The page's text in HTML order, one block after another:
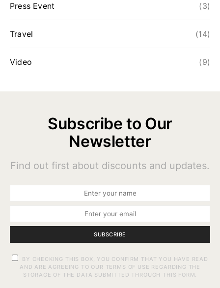
Press Event (3)
Travel (14)
Video (9)
Subscribe to Our
Newsletter
Find out first about discounts and updates.
SUBSCRIBE
BY CHECKING THIS BOX, YOU CONFIRM THAT YOU HAVE READ
AND ARE AGREEING TO OUR TERMS OF USE REGARDING THE
STORAGE OF THE DATA SUBMITTED THROUGH THIS FORM.